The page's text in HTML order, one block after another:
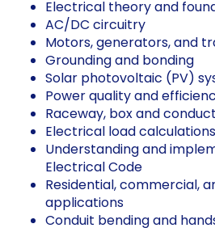
Electrical theory and
AC/DC circuitry
Motors, generators, and
Grounding and bonding
Solar photovoltaic (PV)
Power quality and
Raceway, box and
Electrical load calculations
Understanding and
Electrical Code
Residential, commercial,
applications
Conduit bending and